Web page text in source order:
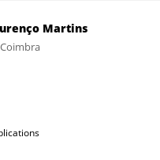
Martins